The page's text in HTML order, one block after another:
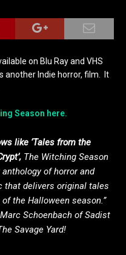
on Blu Ray and VHS
another Indie horror, film. It
Season here.
like ‘Tales from the
The Witching Season
of horror and
that delivers original tales
the Halloween season.”
Schoenbach of Sadist
Savage Yard!